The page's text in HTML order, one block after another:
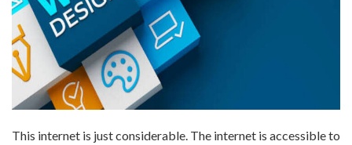
This internet is just considerable. The internet is accessible to